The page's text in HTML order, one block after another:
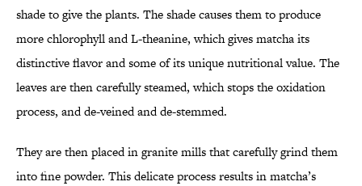
shade to give the plants. The shade causes them to produce
more chlorophyll and L-theanine, which gives matcha its
distinctive flavor and some of its unique nutritional value. The
leaves are then carefully steamed, which stops the oxidation
process, and de-veined and de-stemmed.
They are then placed in granite mills that carefully grind them
into fine powder. This delicate process results in matcha’s